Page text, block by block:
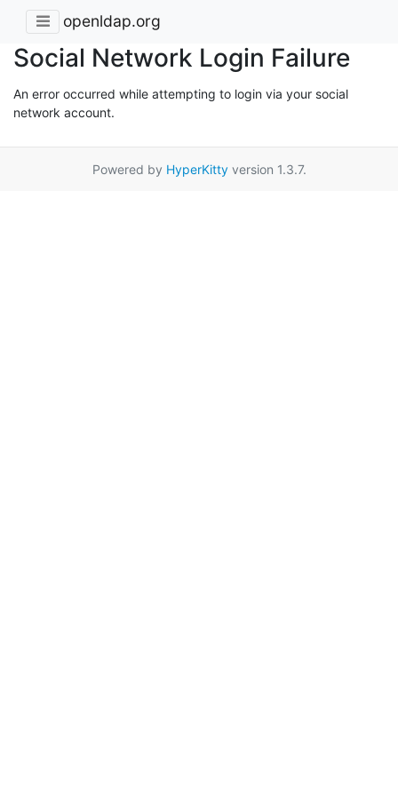
openldap.org
Social Network Login Failure
An error occurred while attempting to login via your social
network account.
Powered by HyperKittyversion 1.3.7.